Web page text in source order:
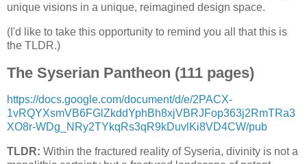
unique visions in a unique, reimagined design space.
(I'd like to take this opportunity to remind you all that this is
the TLDR.)
The Syserian Pantheon (111 pages)
https://docs.google.com/document/d/e/2PACX-
1vRQYXsmVB6FGlZkddYphBh8xjVBRJFop363j2RmTRa3
XO8r-WDg_NRy2TYkqRs3qR9kDuvlKi8VD4CW/pub
TLDR: Within the fractured reality of Syseria, divinity is not a